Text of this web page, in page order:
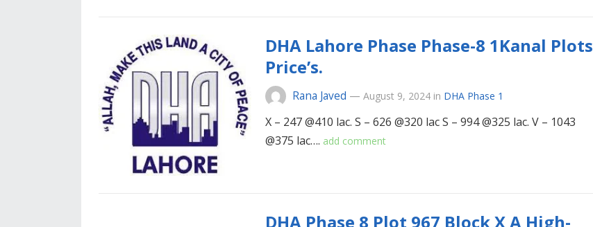
DHA Lahore Phase Phase-8 1Kanal Plots
Price’s.
Rana Javed — August 9, 2024 in DHA Phase 1
X – 247 @410 lac. S – 626 @320 lac S – 994 @325 lac. V – 1043
@375 lac…. add comment
DHA Phase 8 Plot 967 Block X A High-